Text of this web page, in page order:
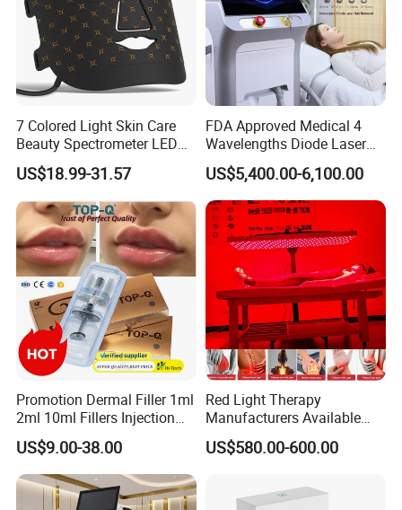
7 Colored Light Skin Care
Beauty Spectrometer LED
Face Mask
US$18.99-31.57
FDA Approved Medical 4
Wavelengths Diode Laser
Hair Removal Machine for
Clinic and Salon
US$5,400.00-6,100.00
Promotion Dermal Filler 1ml
2ml 10ml Fillers Injection
Lip Nose Hyaluronic Acid
Gel Super Derm for Face
Body
US$9.00-38.00
Red Light Therapy
Manufacturers Available
Stock Therapi LED Lamp
Device Lghting Wholesale
Supplier in China Company
US$580.00-600.00